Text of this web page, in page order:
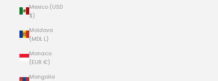
Mexico (USD
$)
Moldova
(MDL L)
Monaco
(EUR €)
Mongolia